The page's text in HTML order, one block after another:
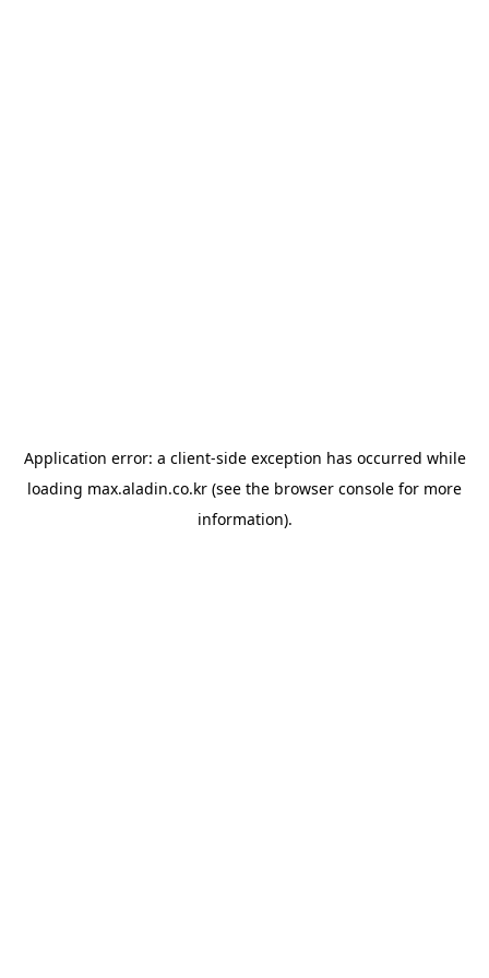
Application error: a client-side exception has occurred while
loading max.aladin.co.kr (see the browser console for more
information).